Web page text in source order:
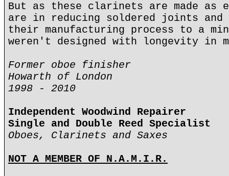
But as these clarinets are made as
are in reducing soldered joints and
their manufacturing process to a
weren't designed with longevity in
Former oboe finisher
Howarth of London
1998 - 2010
Independent Woodwind Repairer
Single and Double Reed Specialist
Oboes, Clarinets and Saxes
NOT A MEMBER OF N.A.M.I.R.